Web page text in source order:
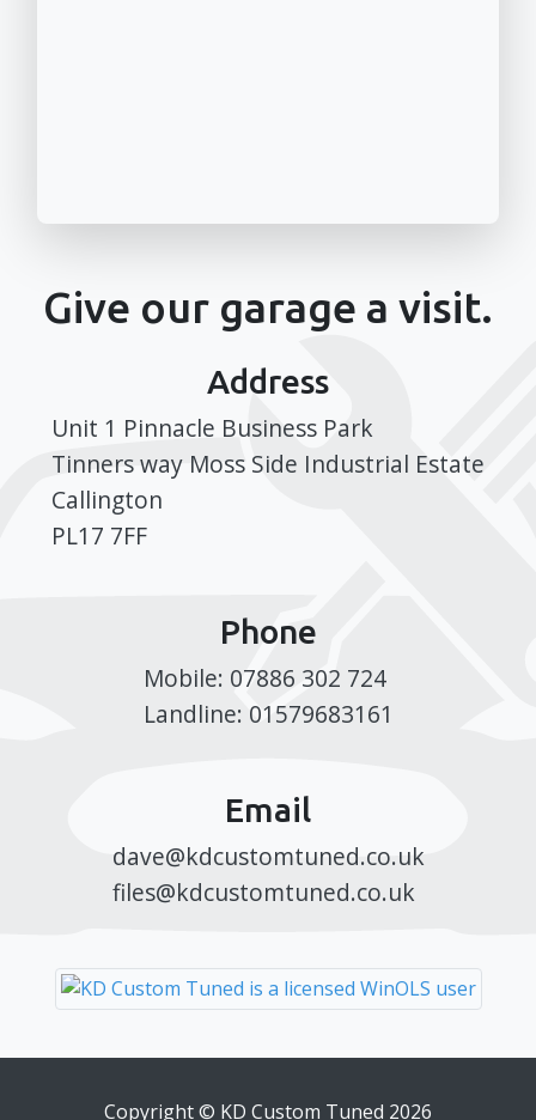
Give our garage a visit.
Address
Unit 1 Pinnacle Business Park
Tinners way Moss Side Industrial Estate
Callington
PL17 7FF
Phone
Mobile: 07886 302 724
Landline: 01579683161
Email
dave@kdcustomtuned.co.uk
files@kdcustomtuned.co.uk
Copyright © KD Custom Tuned 2026